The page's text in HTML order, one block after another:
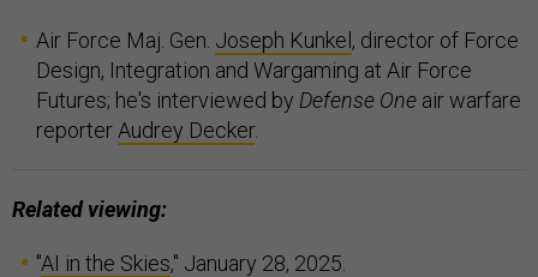
Air Force Maj. Gen. Joseph Kunkel, director of Force
Design, Integration and Wargaming at Air Force
Futures; he's interviewed by Defense One air warfare
reporter Audrey Decker.
Related viewing:
"AI in the Skies," January 28, 2025.